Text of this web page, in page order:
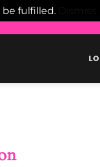
fulfilled.